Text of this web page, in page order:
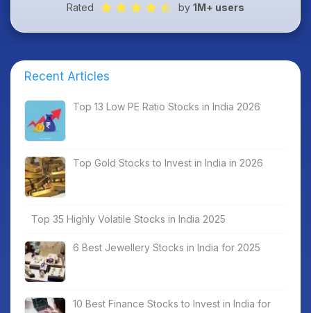
Rated by 1M+ users
Recent Articles
Top 13 Low PE Ratio Stocks in India 2026
Top Gold Stocks to Invest in India in 2026
Top 35 Highly Volatile Stocks in India 2025
6 Best Jewellery Stocks in India for 2025
10 Best Finance Stocks to Invest in India for